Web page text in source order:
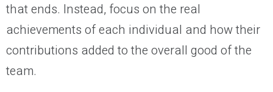
that ends. Instead, focus on the real
achievements of each individual and how their
contributions added to the overall good of the
team.